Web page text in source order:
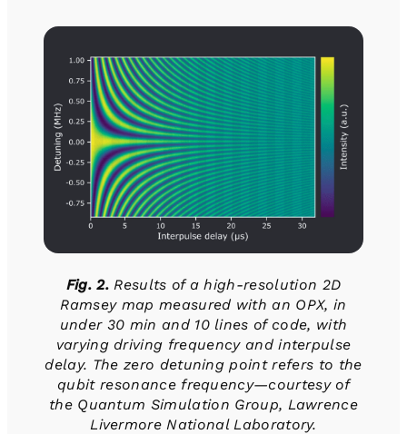
Fig. 2. Results of a high-resolution 2D
Ramsey map measured with an OPX, in
under 30 min and 10 lines of code, with
varying driving frequency and interpulse
delay. The zero detuning point refers to the
qubit resonance frequency—courtesy of
the Quantum Simulation Group, Lawrence
Livermore National Laboratory.